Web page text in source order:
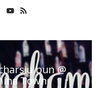
bun @
Town